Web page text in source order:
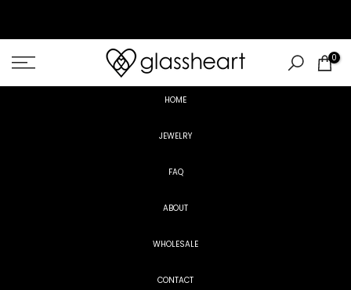
0
HOME
JEWELRY
FAQ
ABOUT
WHOLESALE
CONTACT